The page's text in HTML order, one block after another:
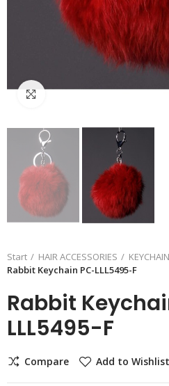
Click to enlarge
Start HAIR ACCESSORIES
Rabbit Keychain PC-LLL5495-F
Rabbit
LLL5495-F
Compare Add to Wishlist